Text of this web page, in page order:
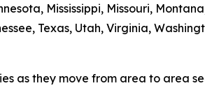
Mississippi, Missouri,
Texas, Utah, Virginia,
as they move from area to area